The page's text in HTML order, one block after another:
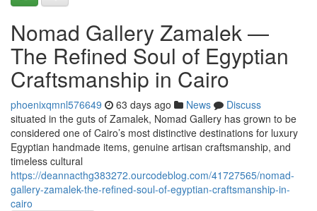
Nomad Gallery Zamalek —
The Refined Soul of Egyptian
Craftsmanship in Cairo
phoenixqmnl576649 63 days ago News
Discuss
situated in the guts of Zamalek, Nomad Gallery has grown to be
considered one of Cairo’s most distinctive destinations for luxury
Egyptian handmade items, genuine artisan craftsmanship, and
timeless cultural
https://deannacthg383272.ourcodeblog.com/41727565/nomad-
gallery-zamalek-the-refined-soul-of-egyptian-craftsmanship-in-
cairo